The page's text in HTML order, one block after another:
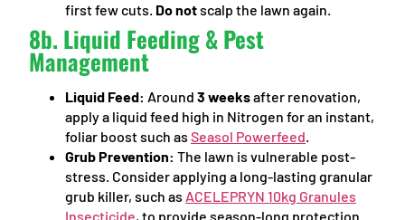
first few cuts. Do notscalp the lawn again.
8b. Liquid Feeding & Pest
Management
Liquid Feed: Around 3 weeksafter renovation,
apply a liquid feed high in Nitrogen for an instant,
foliar boost such as Seasol Powerfeed.
Grub Prevention: The lawn is vulnerable post-
stress. Consider applying a long-lasting granular
grub killer, such as ACELEPRYN 10kg Granules
Insecticide, to provide season-long protection.